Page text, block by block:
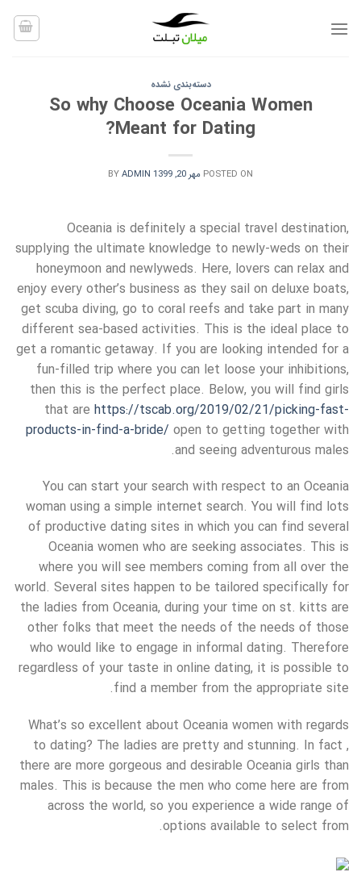
دسته‌بندی نشده
So why Choose Oceania Women
Meant for Dating?
POSTED ON مهر 20, 1399 BYADMIN
Oceania is definitely a special travel destination,
supplying the ultimate knowledge to newly-weds on their
honeymoon and newlyweds. Here, lovers can relax and
enjoy every other’s business as they sail on deluxe boats,
get scuba diving, go to coral reefs and take part in many
different sea-based activities. This is the ideal place to
get a romantic getaway. If you are looking intended for a
fun-filled trip where you can let loose your inhibitions,
then this is the perfect place. Below, you will find girls
that are https://tscab.org/2019/02/21/picking-fast-
products-in-find-a-bride/ open to getting together with
and seeing adventurous males.
You can start your search with respect to an Oceania
woman using a simple internet search. You will find lots
of productive dating sites in which you can find several
Oceania women who are seeking associates. This is
where you will see members coming from all over the
world. Several sites happen to be tailored specifically for
the ladies from Oceania, during your time on st. kitts are
other folks that meet the needs of the needs of those
who would like to engage in informal dating. Therefore
regardless of your taste in online dating, it is possible to
find a member from the appropriate site.
What’s so excellent about Oceania women with regards
to dating? The ladies are pretty and stunning. In fact ,
there are more gorgeous and desirable Oceania girls than
males. This is because the men who come here are from
across the world, so you experience a wide range of
options available to select from.